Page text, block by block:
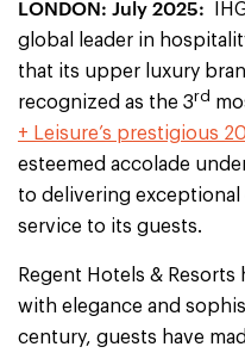
LONDON: July 2025:
global leader in
that its upper luxury
recognized as the 3rd
+ Leisure’s prestigious
esteemed accolade
to delivering exceptional
service to its guests.
Regent Hotels &
with elegance and
century, guests have